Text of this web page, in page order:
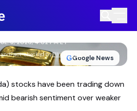
nuxt-staging.stockstotrade-
GGoogle News
Up As Traders Watch
8, 2026, 4:02 PM ET
andFact-checked byEllis Hobbs
stocks have been trading down
bearish sentiment over weaker